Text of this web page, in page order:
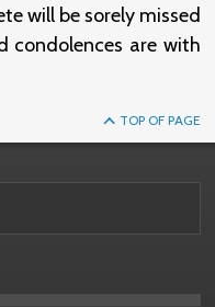
will be sorely missed
condolences are with
TOP OF PAGE